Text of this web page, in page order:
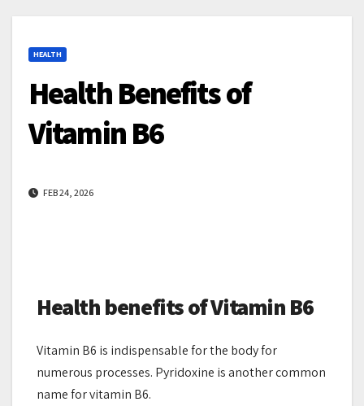
HEALTH
Health Benefits of
Vitamin B6
FEB 24, 2026
Health benefits of Vitamin B6
Vitamin B6 is indispensable for the body for
numerous processes. Pyridoxine is another common
name for vitamin B6.